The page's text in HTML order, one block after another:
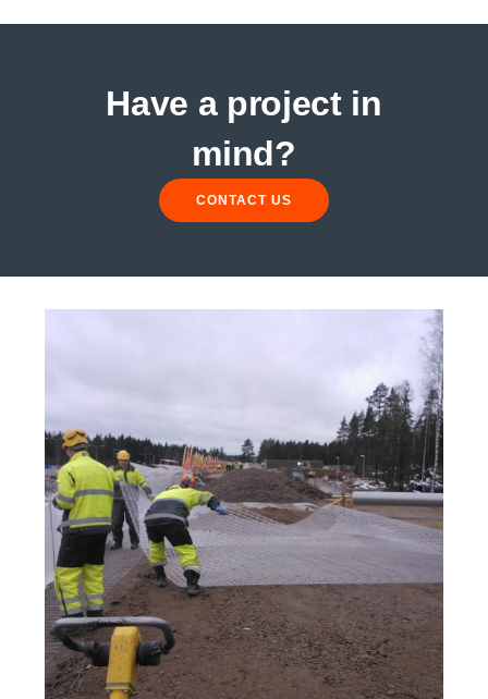
Have a project in
mind?
CONTACT US